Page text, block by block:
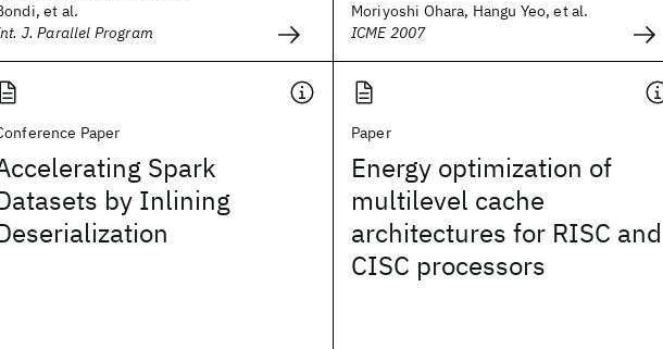
et al.
J. Parallel Program
Moriyoshi Ohara, Hangu Yeo, et al.
ICME 2007
Paper
Spark
by Inlining
Paper
Energy optimization of
multilevel cache
architectures for RISC and
CISC processors